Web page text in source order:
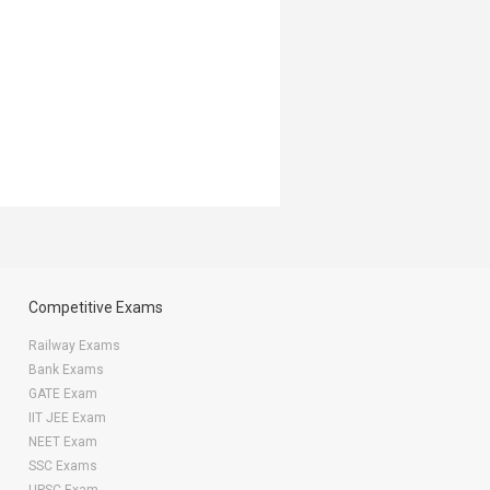
Competitive Exams
Railway Exams
Bank Exams
GATE Exam
IIT JEE Exam
NEET Exam
SSC Exams